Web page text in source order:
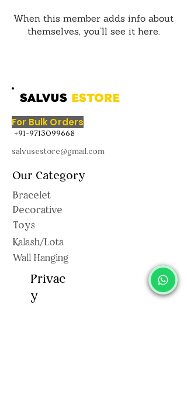
When this member adds info about
themselves, you’ll see it here.
SALVUS ESTORE
For Bulk Orders
+91-9713099668
salvusestore@gmail.com
Our Category
Bracelet
Decorative
Kalash/Lota
Wall Hanging
Toys
Privac
y